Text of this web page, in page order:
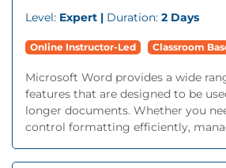
Level: Expert | Duration: 2 Days
Online Instructor-Led Classroom
Microsoft Word provides a wide
features that are designed to be
longer documents. Whether you
control formatting efficiently,